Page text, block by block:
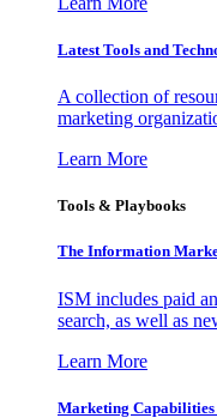
Latest Tools and
A collection of
marketing
Learn More
Tools & Playbooks
The Information
ISM includes paid
search, as well as
Learn More
Marketing